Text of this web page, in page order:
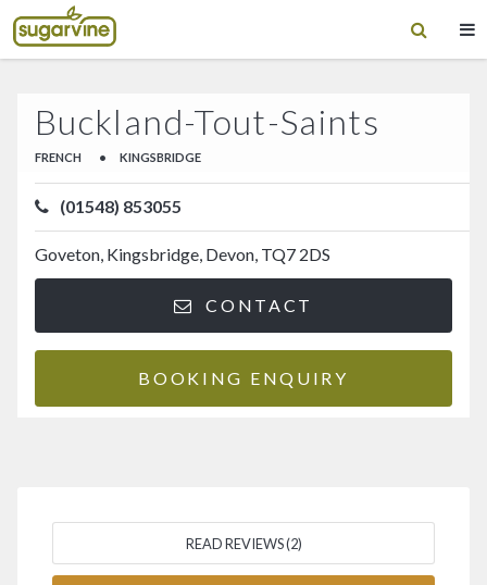
Buckland-Tout-Saints
FRENCH • KINGSBRIDGE
(01548) 853055
Goveton, Kingsbridge, Devon, TQ7 2DS
CONTACT
BOOKING ENQUIRY
READ REVIEWS (2)